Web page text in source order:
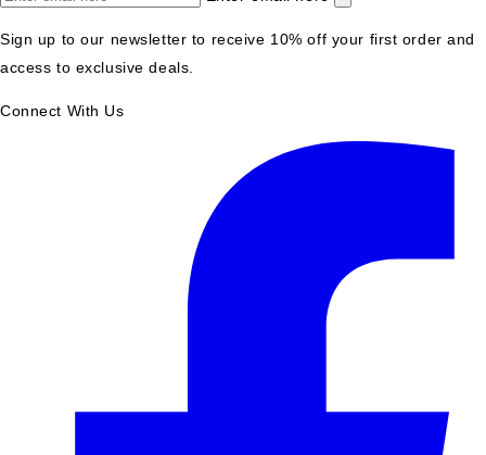
Sign up to our newsletter to receive 10% off your first order and
access to exclusive deals.
Connect With Us